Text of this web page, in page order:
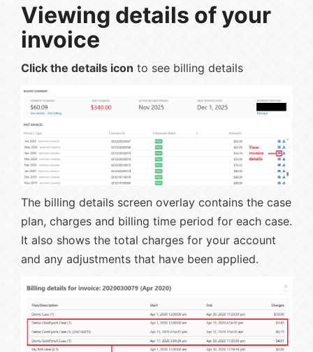
Viewing details of your
invoice
Click the details icon to see billing details
The billing details screen overlay contains the case
plan, charges and billing time period for each case.
It also shows the total charges for your account
and any adjustments that have been applied.